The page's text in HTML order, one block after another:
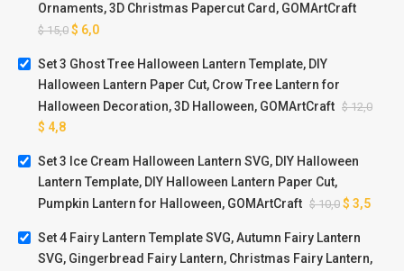
Ornaments, 3D Christmas Papercut Card, GOMArtCraft
$15,0 $ 6,0
Set 3 Ghost Tree Halloween Lantern Template, DIY
Halloween Lantern Paper Cut, Crow Tree Lantern for
Halloween Decoration, 3D Halloween, GOMArtCraft $12,0
$ 4,8
Set 3 Ice Cream Halloween Lantern SVG, DIY Halloween
Lantern Template, DIY Halloween Lantern Paper Cut,
Pumpkin Lantern for Halloween, GOMArtCraft $10,0 $ 3,5
Set 4 Fairy Lantern Template SVG, Autumn Fairy Lantern
SVG, Gingerbread Fairy Lantern, Christmas Fairy Lantern,